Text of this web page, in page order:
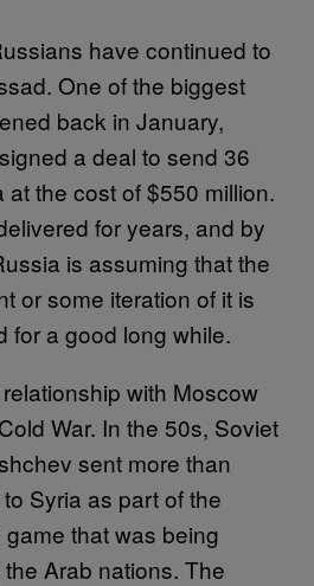
have continued to
One of the biggest
back in January,
a deal to send 36
at the cost of $550 million.
for years, and by
is assuming that the
or some iteration of it is
for a good long while.
with Moscow
War. In the 50s, Soviet
sent more than
Syria as part of the
that was being
Arab nations. The